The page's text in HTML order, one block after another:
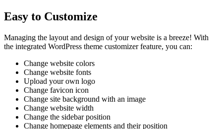
Easy to Customize
Managing the layout and design of your website is a breeze! With
the integrated WordPress theme customizer feature, you can:
Change website colors
Change website fonts
Upload your own logo
Change favicon icon
Change site background with an image
Change website width
Change the sidebar position
Change homepage elements and their position